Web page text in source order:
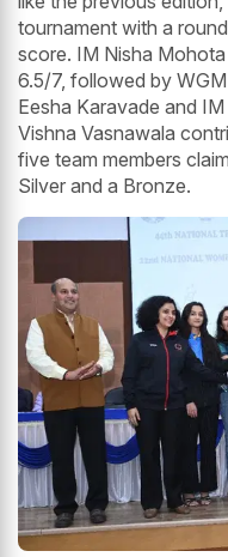
tournament with a
score. IM Nisha
6.5/7, followed by
Eesha Karavade and
Vishna Vasnawala
five team members
Silver and a Bronze.